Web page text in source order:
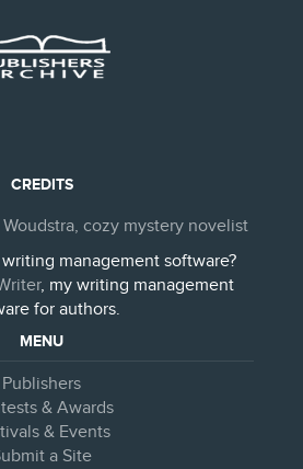
CREDITS
cozy mystery novelist
management software?
, my writing management
for authors.
MENU
Publishers
& Awards
& Events
a Site